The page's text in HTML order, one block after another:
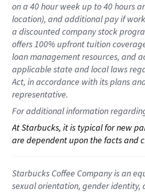
on a 40 hourweek up to40 hours
location), andadditional payif
a discounted company stock
offers100% upfront tuition
loan management resources, and
applicable state and local laws
Act, in accordance withitsplans
representative.
For additional information
At Starbucks, it is typical for new
are dependent upon the facts and
Starbucks Coffee Company is an
sexual orientation, gender